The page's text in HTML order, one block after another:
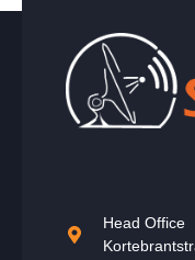
Head Office